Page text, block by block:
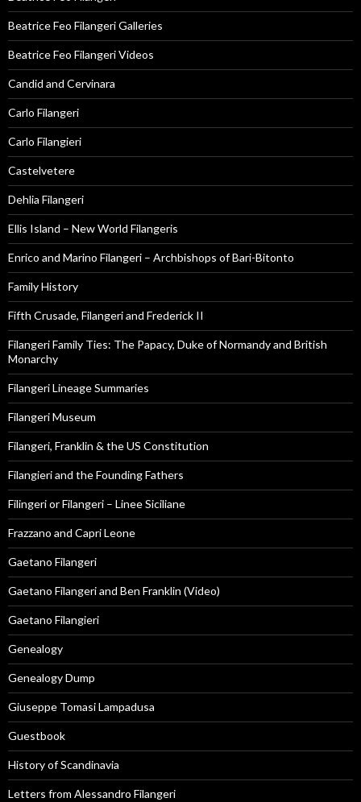
Beatrice Feo Filangeri Galleries
Beatrice Feo Filangeri Videos
Candid and Cervinara
Carlo Filangeri
Carlo Filangieri
Castelvetere
Dehlia Filangeri
Ellis Island – New World Filangeris
Enrico and Marino Filangeri – Archbishops of Bari-Bitonto
Family History
Fifth Crusade, Filangeri and Frederick II
Filangeri Family Ties: The Papacy, Duke of Normandy and British
Monarchy
Filangeri Lineage Summaries
Filangeri Museum
Filangeri, Franklin & the US Constitution
Filangieri and the Founding Fathers
Filingeri or Filangeri – Linee Siciliane
Frazzano and Capri Leone
Gaetano Filangeri
Gaetano Filangeri and Ben Franklin (Video)
Gaetano Filangieri
Genealogy
Genealogy Dump
Giuseppe Tomasi Lampadusa
Guestbook
History of Scandinavia
Letters from Alessandro Filangeri